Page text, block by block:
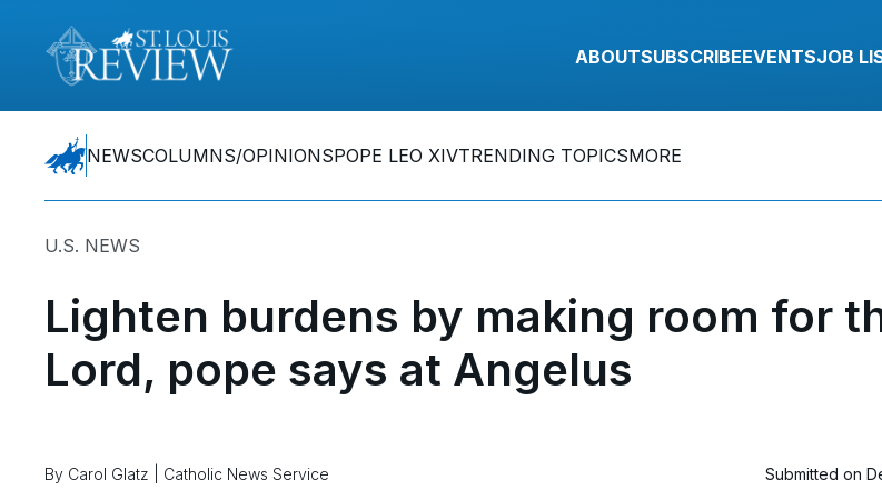
ABOUTSUBSCRIBEEVENTSJOB
NEWSCOLUMNS/OPINIONSPOPE LEO XIVTRENDING TOPICSMORE
U.S. NEWS
Lighten burdens by making room for
Lord, pope says at Angelus
By Carol Glatz | Catholic News Service Submitted on